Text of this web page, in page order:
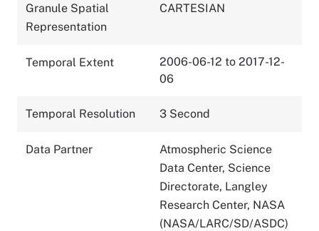
Granule Spatial
Representation
CARTESIAN
Temporal Extent
2006-06-12 to 2017-12-
06
Temporal Resolution 3 Second
Data Partner
Atmospheric Science
Data Center, Science
Directorate, Langley
Research Center, NASA
(NASA/LARC/SD/ASDC)